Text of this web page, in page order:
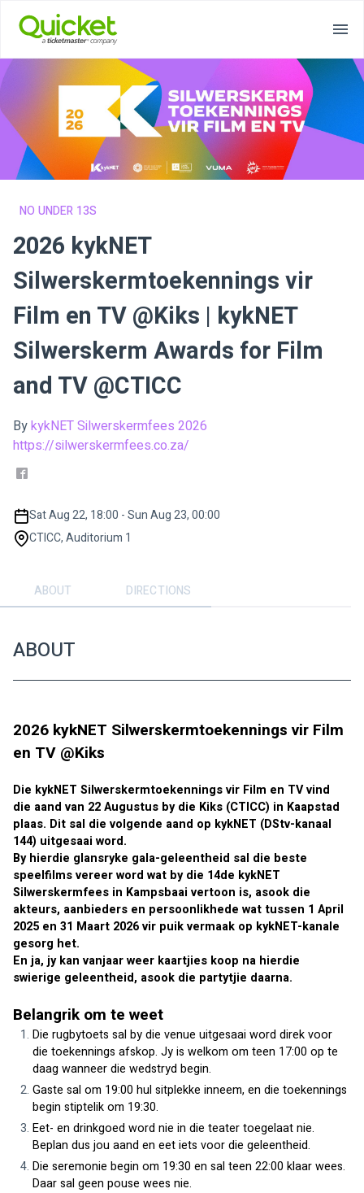
NO UNDER 13S
2026 kykNET
Silwerskermtoekennings vir
Film en TV @Kiks | kykNET
Silwerskerm Awards for Film
and TV @CTICC
BykykNET Silwerskermfees 2026
https://silwerskermfees.co.za/
Sat Aug 22, 18:00 - Sun Aug 23, 00:00
CTICC, Auditorium 1
ABOUT DIRECTIONS
ABOUT
2026 kykNET Silwerskermtoekennings vir Film
en TV @Kiks
Die kykNET Silwerskermtoekennings vir Film en TV vind
die aand van 22 Augustus by die Kiks (CTICC) in Kaapstad
plaas. Dit sal die volgende aand op kykNET (DStv-kanaal
144) uitgesaai word.
By hierdie glansryke gala-geleentheid sal die beste
speelfilms vereer word wat by die 14de kykNET
Silwerskermfees in Kampsbaai vertoon is, asook die
akteurs, aanbieders en persoonlikhede wat tussen 1 April
2025 en 31 Maart 2026 vir puik vermaak op kykNET-kanale
gesorg het.
En ja, jy kan vanjaar weer kaartjies koop na hierdie
swierige geleentheid, asook die partytjie daarna.
Belangrik om te weet
Die rugbytoets sal by die venue uitgesaai word direk voor
die toekennings afskop. Jy is welkom om teen 17:00 op te
daag wanneer die wedstryd begin.
Gaste sal om 19:00 hul sitplekke inneem, en die toekennings
begin stiptelik om 19:30.
Eet- en drinkgoed word nie in die teater toegelaat nie.
Beplan dus jou aand en eet iets voor die geleentheid.
Die seremonie begin om 19:30 en sal teen 22:00 klaar wees.
Daar sal geen pouse wees nie.